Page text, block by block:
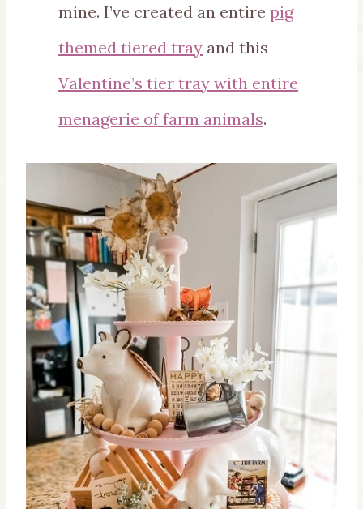
mine. I’ve created an entire pig
themed tiered tray and this
Valentine’s tier tray with entire
menagerie of farm animals.